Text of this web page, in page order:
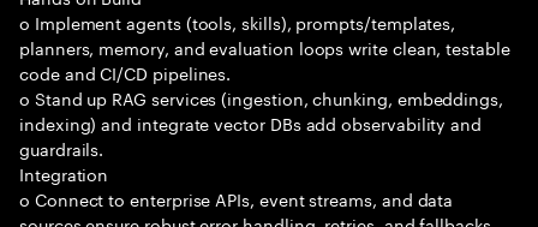
o Implement agents (tools, skills), prompts/templates,
planners, memory, and evaluation loops write clean, testable
code and CI/CD pipelines.
o Stand up RAG services (ingestion, chunking, embeddings,
indexing) and integrate vector DBs add observability and
guardrails.
Integration
o Connect to enterprise APIs, event streams, and data